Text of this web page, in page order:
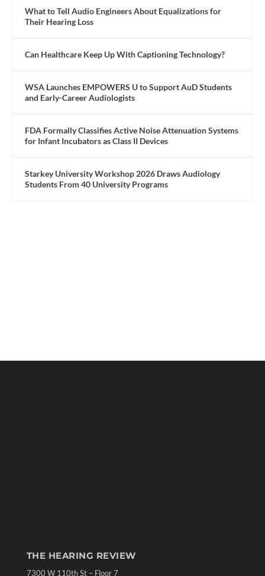
What to Tell Audio Engineers About Equalizations for
Their Hearing Loss
Can Healthcare Keep Up With Captioning Technology?
WSA Launches EMPOWERS U to Support AuD Students
and Early-Career Audiologists
FDA Formally Classifies Active Noise Attenuation Systems
for Infant Incubators as Class II Devices
Starkey University Workshop 2026 Draws Audiology
Students From 40 University Programs
THE HEARING REVIEW
7300 W 110th St – Floor 7